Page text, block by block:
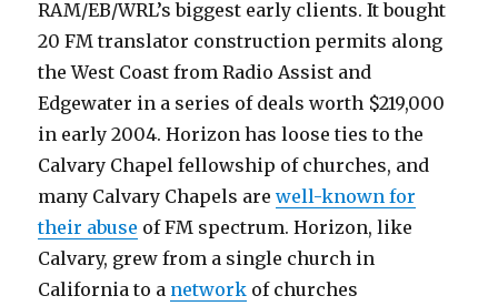
RAM/EB/WRL’s biggest early clients. It bought
20 FM translator construction permits along
the West Coast from Radio Assist and
Edgewater in a series of deals worth $219,000
in early 2004. Horizon has loose ties to the
Calvary Chapel fellowship of churches, and
many Calvary Chapels arewell-known for
their abuse of FM spectrum. Horizon, like
Calvary, grew from a single church in
California to a network of churches